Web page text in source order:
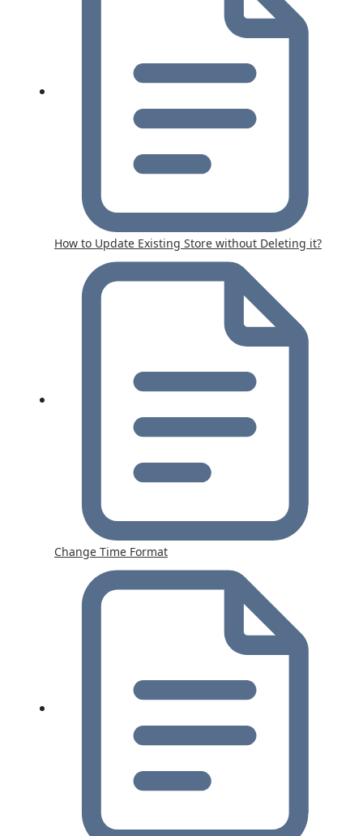
How to Update Existing Store without Deleting it?
Change Time Format